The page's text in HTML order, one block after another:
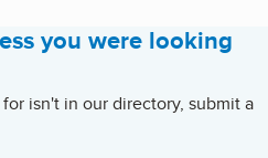
you were looking
isn't in our directory, submit a